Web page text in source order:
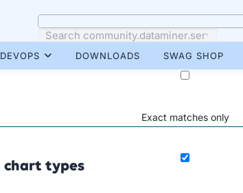
Exact matches only
DEVOPS DOWNLOADS SWAG SHOP
chart types